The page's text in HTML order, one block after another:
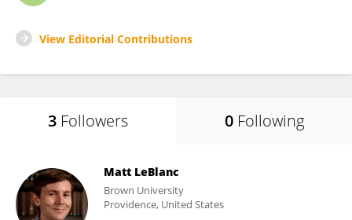
View Editorial Contributions
3 Followers 0 Following
Matt LeBlanc
Brown University
Providence, United States